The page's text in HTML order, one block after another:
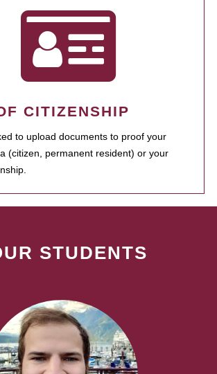
CITIZENSHIP
to upload documents to proof your
(citizen, permanent resident) or your
STUDENTS